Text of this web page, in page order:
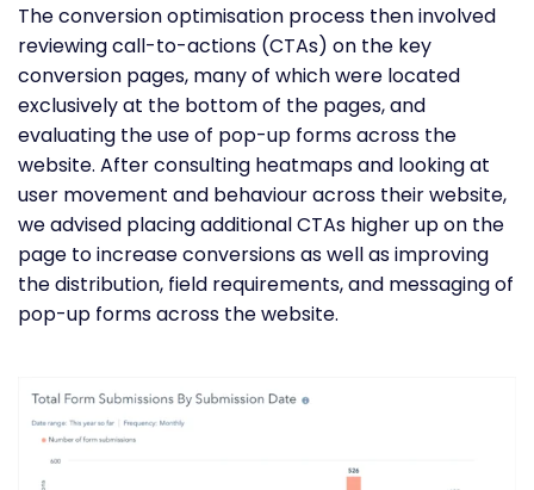
The conversion optimisation process then involved
reviewing call-to-actions (CTAs) on the key
conversion pages, many of which were located
exclusively at the bottom of the pages, and
evaluating the use of pop-up forms across the
website. After consulting heatmaps and looking at
user movement and behaviour across their website,
we advised placing additional CTAs higher up on the
page to increase conversions as well as improving
the distribution, field requirements, and messaging of
pop-up forms across the website.